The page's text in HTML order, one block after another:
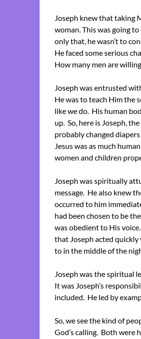
Joseph knew that taking
woman. This was going
only that, he wasn’t to
He faced some serious
How many men are
Joseph was entrusted
He was to teach Him the
like we do. His human
up. So, here is Joseph,
probably changed
Jesus was as much
women and children
Joseph was spiritually
message. He also knew
occurred to him
had been chosen to be
was obedient to His
that Joseph acted
to in the middle of the
Joseph was the spiritual
It was Joseph’s
included. He led by
So, we see the kind of
God’s calling. Both were